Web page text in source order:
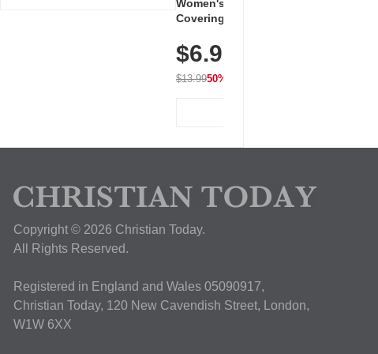
Women's Workout Shirts – Bum-
Covering Length Short Sleeve
Breathable for Athletic, Hiking,
Running & Summer Wear
$6.99
$13.9950% OFF
Copyright © 2026 Christian Today.
All Rights Reserved.
Registered in England and Wales 05090917,
Christian Today, 120 New Cavendish Street, London,
W1W 6XX